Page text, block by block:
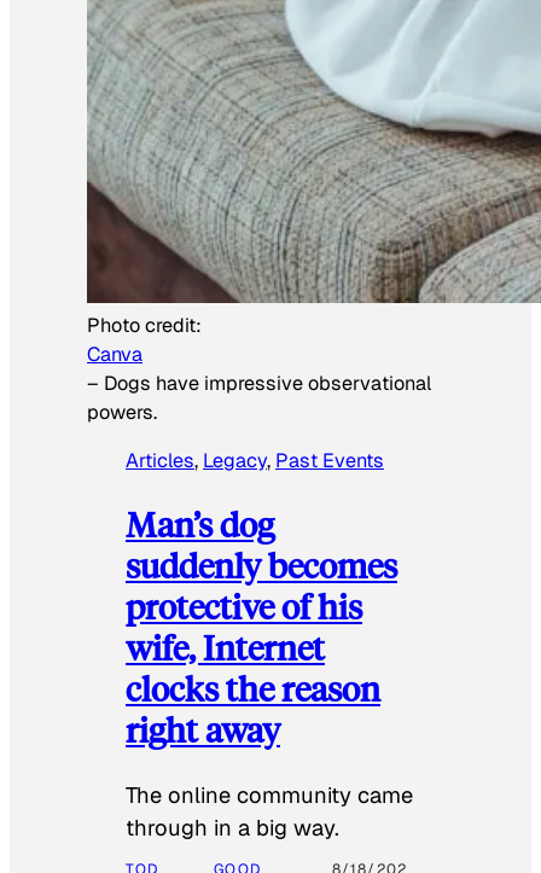
Photo credit:
Canva
– Dogs have impressive observational
powers.
Articles, Legacy, Past Events
Man’s dog
suddenly becomes
protective of his
wife, Internet
clocks the reason
right away
The online community came
through in a big way.